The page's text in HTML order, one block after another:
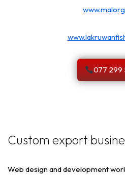
077 299
Custom export
Web design and development